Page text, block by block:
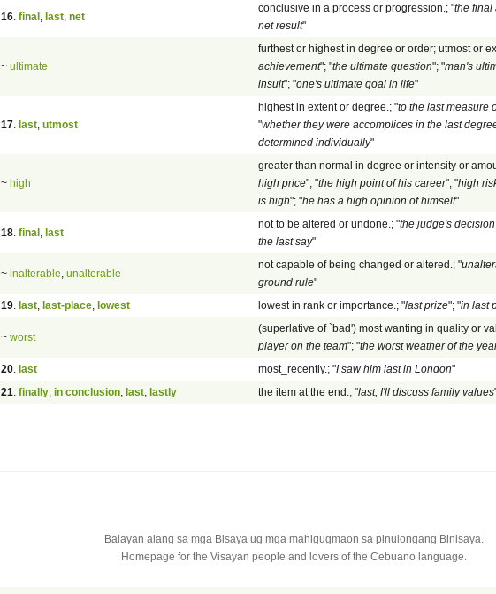
16 final last net
conclusive in a process or progression.; "the final
net result"
~ ultimate
furthest or highest in degree or order; utmost or
achievement"; "the ultimate question"; "man's
insult"; "one's ultimate goal in life"
17 last utmost
highest in extent or degree.; "to the last measure
"whether they were accomplices in the last
determined individually"
~ high
greater than normal in degree or intensity or
high price"; "the high point of his career"; "high
is high"; "he has a high opinion of himself"
18 final last
not to be altered or undone.; "the judge's
the last say"
~ inalterable unalterable
not capable of being changed or altered.; "
ground rule"
19 last last-place lowest lowest in rank or importance.; "last prize"; "in last
~ worst
(superlative of `bad') most wanting in quality or
player on the team"; "the worst weather of the
20 last most_recently.; "I saw him last in London"
21 finally in conclusion last lastly the item at the end.; "last, I'll discuss family values
Balayan alang sa mga Bisaya ug mga mahigugmaon sa pinulongang Binisaya.
Homepage for the Visayan people and lovers of the Cebuano language.